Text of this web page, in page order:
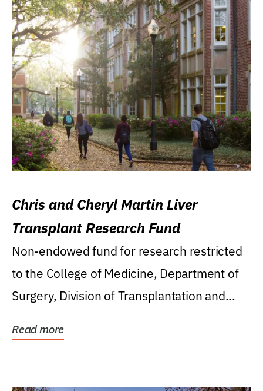
Chris and Cheryl Martin Liver
Transplant Research Fund
Non-endowed fund for research restricted
to the College of Medicine, Department of
Surgery, Division of Transplantation and...
Read more